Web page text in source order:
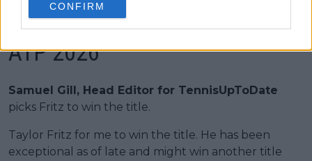
CONFIRM
Predictions Eastbourne Open
ATP 2026
Samuel Gill, Head Editor for TennisUpToDate
picks Fritz to win the title.
Taylor Fritz for me to win the title. He has been
exceptional as of late and might win another title